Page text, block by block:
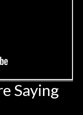
Saying